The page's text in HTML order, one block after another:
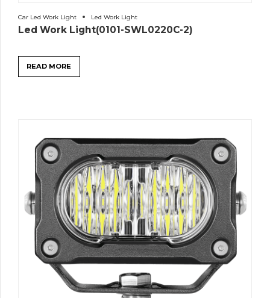
Car Led Work Light Led Work Light
Led Work Light(0101-SWL0220C-2)
READ MORE